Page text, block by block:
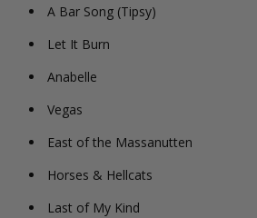
A Bar Song (Tipsy)
Let It Burn
Anabelle
Vegas
East of the Massanutten
Horses & Hellcats
Last of My Kind